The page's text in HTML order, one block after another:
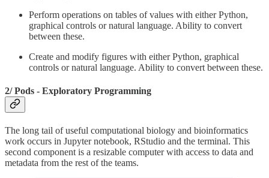
Perform operations on tables of values with either Python,
graphical controls or natural language. Ability to convert
between these.
Create and modify figures with either Python, graphical
controls or natural language. Ability to convert between these.
2/ Pods - Exploratory Programming
The long tail of useful computational biology and bioinformatics
work occurs in Jupyter notebook, RStudio and the terminal. This
second component is a resizable computer with access to data and
metadata from the rest of the teams.